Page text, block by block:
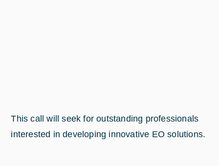
This call will seek for outstanding professionals
interested in developing innovative EO solutions.